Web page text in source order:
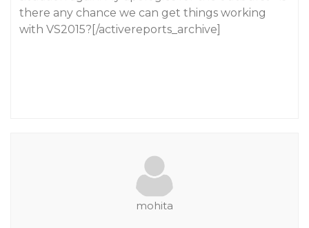
there any chance we can get things working
with VS2015?[/activereports_archive]
mohita